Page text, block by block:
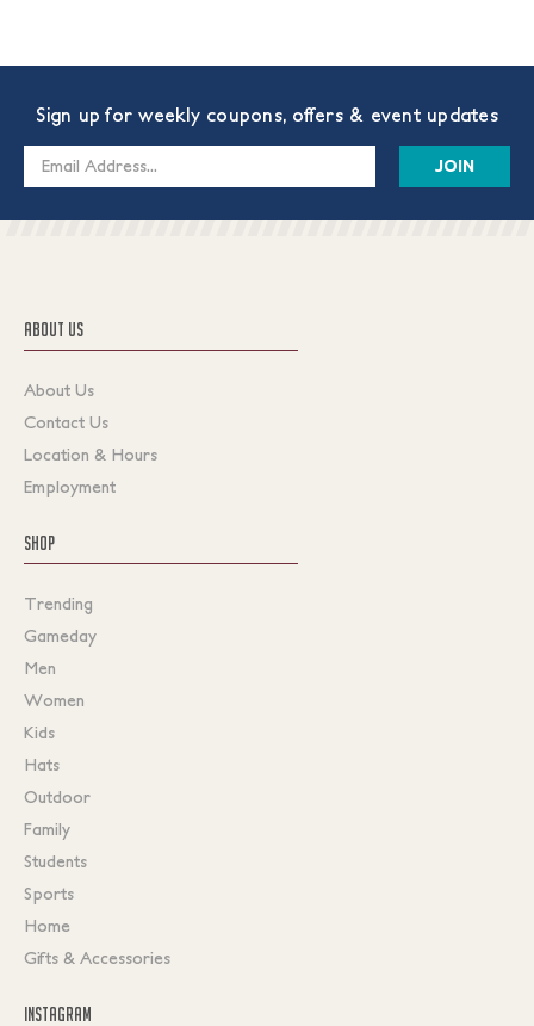
Sign up for weekly coupons, offers & event updates
Email
ABOUT US
About Us
Contact Us
Location & Hours
Employment
SHOP
Trending
Gameday
Men
Women
Kids
Hats
Outdoor
Family
Students
Sports
Home
Gifts & Accessories
INSTAGRAM